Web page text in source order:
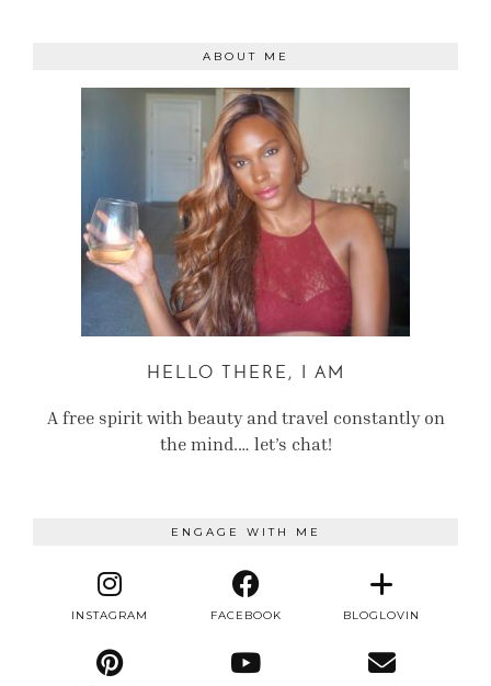
ABOUT ME
HELLO THERE, I AM
A free spirit with beauty and travel constantly on
the mind.… let’s chat!
ENGAGE WITH ME
INSTAGRAM FACEBOOK BLOGLOVIN